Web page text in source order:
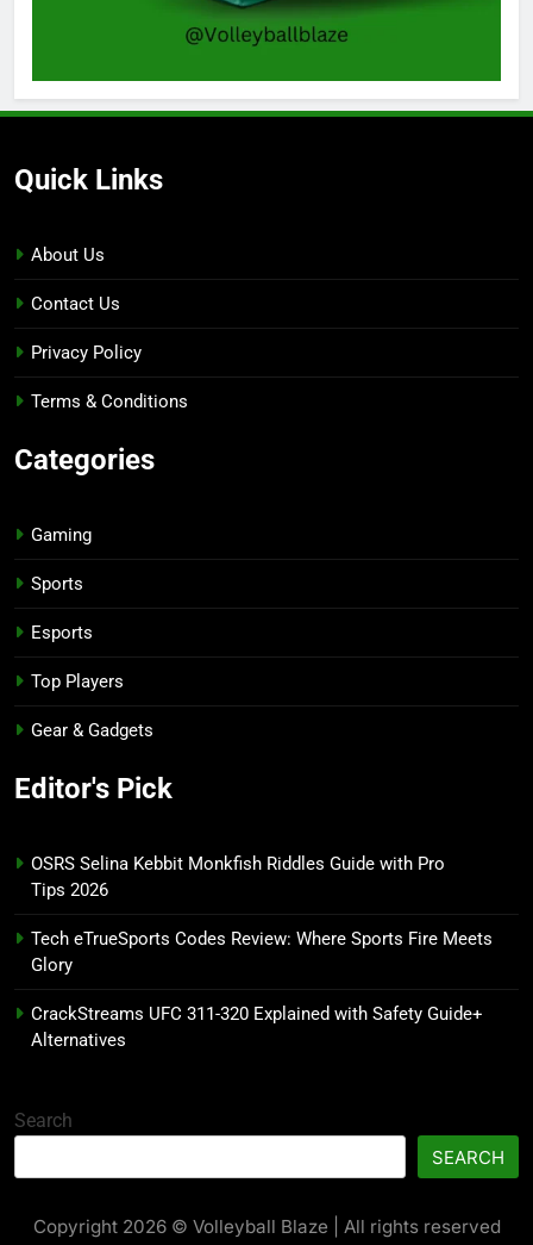
Quick Links
About Us
Contact Us
Privacy Policy
Terms & Conditions
Categories
Gaming
Sports
Esports
Top Players
Gear & Gadgets
Editor's Pick
OSRS Selina Kebbit Monkfish Riddles Guide with Pro
Tips 2026
Tech eTrueSports Codes Review: Where Sports Fire Meets
Glory
CrackStreams UFC 311-320 Explained with Safety Guide+
Alternatives
Search
SEARCH
Copyright 2026 © Volleyball Blaze | All rights reserved